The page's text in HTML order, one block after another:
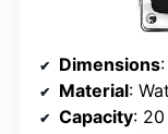
Dimensions
Material:
Capacity: